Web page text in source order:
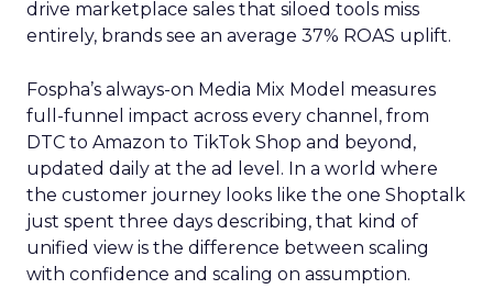
drive marketplace sales that siloed tools miss
entirely, brands see an average 37% ROAS uplift.
Fospha’s always-on Media Mix Model measures
full-funnel impact across every channel, from
DTC to Amazon to TikTok Shop and beyond,
updated daily at the ad level. In a world where
the customer journey looks like the one Shoptalk
just spent three days describing, that kind of
unified view is the difference between scaling
with confidence and scaling on assumption.